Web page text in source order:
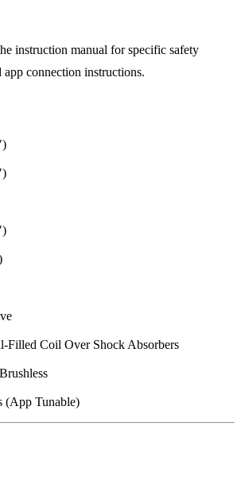
instruction manual for specific safety
app connection instructions.
Filled Coil Over Shock Absorbers
(App Tunable)